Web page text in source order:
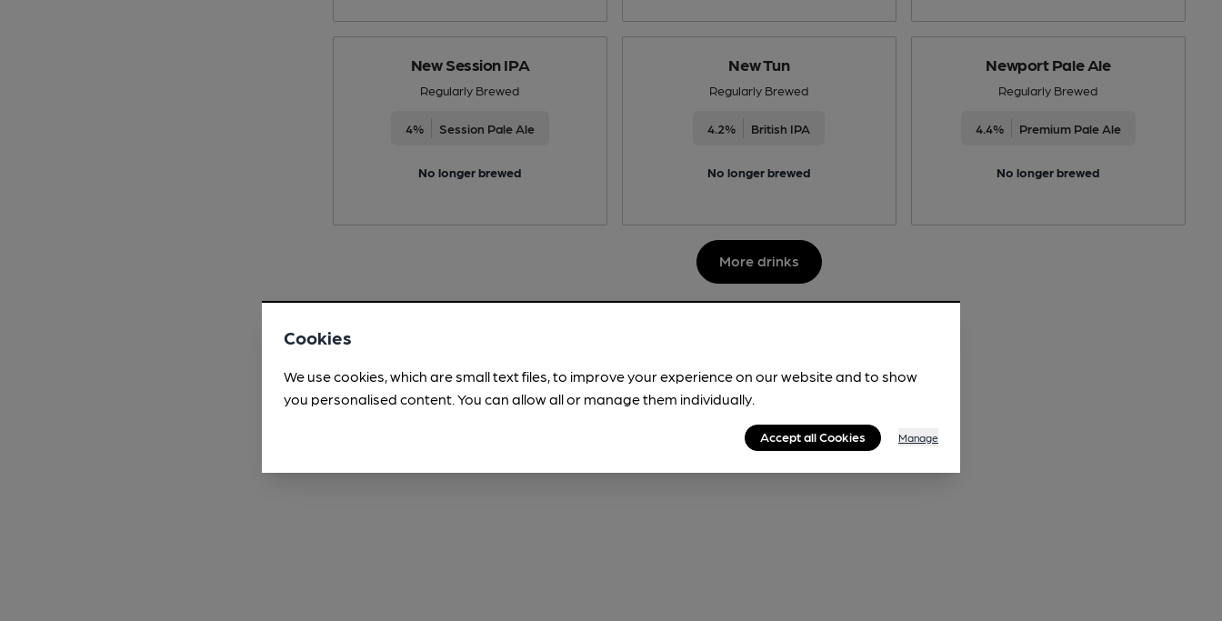
New Session IPA
Regularly Brewed
4% Session Pale Ale
No longer brewed
New Tun
Regularly Brewed
4.2% British IPA
No longer brewed
Newport Pale Ale
Regularly Brewed
4.4% Premium Pale Ale
No longer brewed
More drinks
Cookies
We use cookies, which are small text files, to improve your experience on our website and to show
you personalised content. You can allow all or manage them individually.
Accept all Cookies Manage